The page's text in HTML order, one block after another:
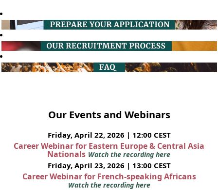
Our Events and Webinars
Friday, April 22, 2026 | 12:00 CEST
Career Webinar for Eastern Europe & Central Asia
Nationals Watch the recording here
Friday, April 23, 2026 | 13:00 CEST
Career Webinar for French-speaking Africans
Watch the recording here